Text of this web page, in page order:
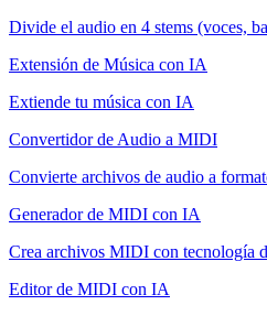
Divide el audio en 4 stems (voces,
Extensión de Música con IA
Extiende tu música con IA
Convertidor de Audio a MIDI
Convierte archivos de audio a
Generador de MIDI con IA
Crea archivos MIDI con tecnología
Editor de MIDI con IA